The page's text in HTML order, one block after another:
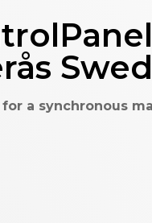
a synchronous